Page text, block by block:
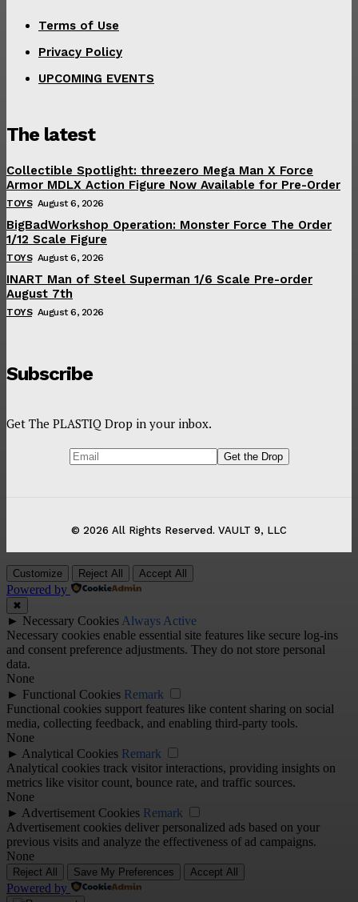
Terms of Use
Privacy Policy
UPCOMING EVENTS
The latest
Collectible Spotlight: threezero Mega Man X Force
Armor MDLX Action Figure Now Available for Pre-Order
TOYS August 6, 2026
BigBadWorkshop Operation: Monster Force The Order
1/12 Scale Figure
TOYS August 6, 2026
INART Man of Steel Superman 1/6 Scale Pre-order
August 7th
TOYS August 6, 2026
Subscribe
Get The PLASTIQ Drop in your inbox.
© 2026 All Rights Reserved. VAULT 9, LLC
Customize Reject All Accept All
Powered by
✖
► Necessary Cookies Always Active
Necessary cookies enable essential site features like secure log-ins
and consent preference adjustments. They do not store personal
data.
None
► Functional Cookies Remark
Functional cookies support features like content sharing on social
media, collecting feedback, and enabling third-party tools.
None
► Analytical Cookies Remark
Analytical cookies track visitor interactions, providing insights on
metrics like visitor count, bounce rate, and traffic sources.
None
► Advertisement Cookies Remark
Advertisement cookies deliver personalized ads based on your
previous visits and analyze the effectiveness of ad campaigns.
None
Reject All Save My Preferences Accept All
Powered by